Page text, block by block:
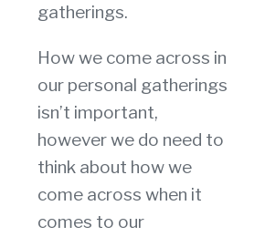
gatherings.
How we come across in
our personal gatherings
isn’t important,
however we do need to
think about how we
come across when it
comes to our